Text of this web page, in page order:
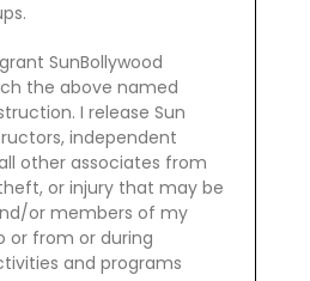
SunBollywood
the above named
I release Sun
independent
other associates from
or injury that may be
or members of my
or from or during
and programs